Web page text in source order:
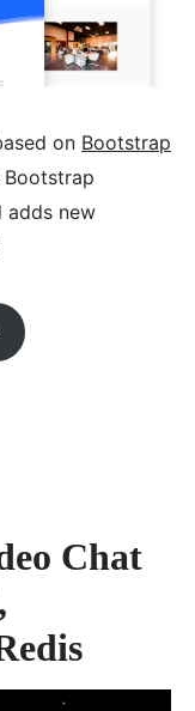
on Bootstrap
Bootstrap
adds new
Chat